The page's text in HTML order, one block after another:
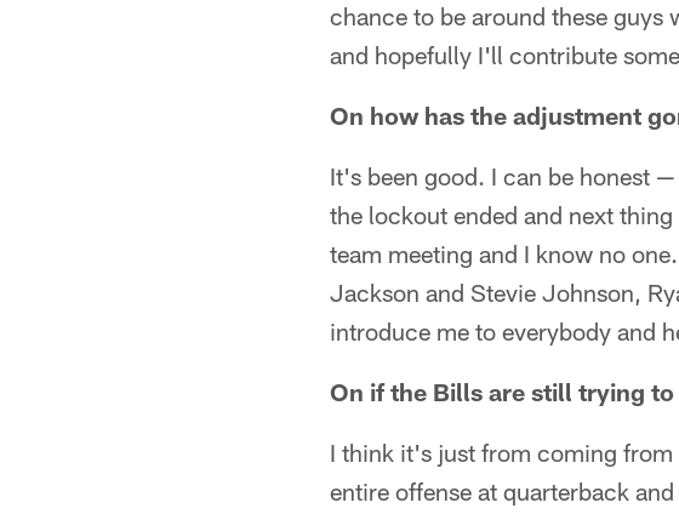
chance to be around these
and hopefully I'll contribute
On how has the adjustment
It's been good. I can be honest
the lockout ended and next
team meeting and I know no
Jackson and Stevie Johnson,
introduce me to everybody and
On if the Bills are still trying
I think it's just from coming
entire offense at quarterback